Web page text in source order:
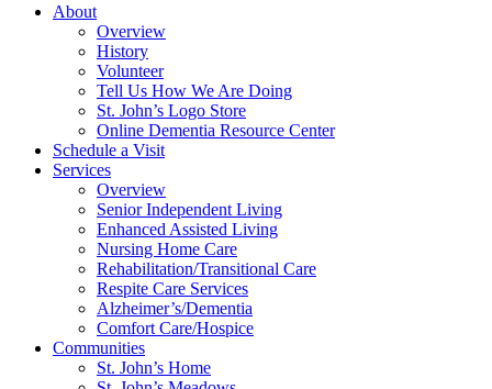
About
Overview
History
Volunteer
Tell Us How We Are Doing
St. John’s Logo Store
Online Dementia Resource Center
Schedule a Visit
Services
Overview
Senior Independent Living
Enhanced Assisted Living
Nursing Home Care
Rehabilitation/​Transitional Care
Respite Care Services
Alzheimer’s/Dementia
Comfort Care/Hospice
Communities
St. John’s Home